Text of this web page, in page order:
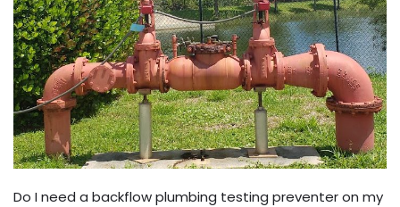
Do I need a backflow plumbing testing preventer on my